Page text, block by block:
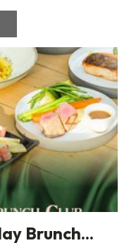
Brunch...